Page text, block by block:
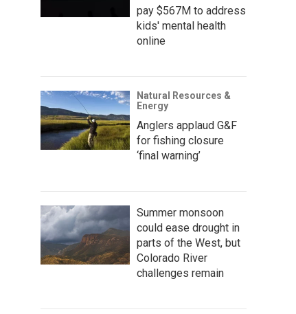
pay $567M to address
kids' mental health
online
Natural Resources &
Energy
Anglers applaud G&F
for fishing closure
‘final warning’
Summer monsoon
could ease drought in
parts of the West, but
Colorado River
challenges remain